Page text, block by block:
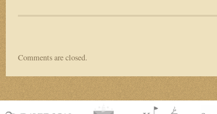
Comments are closed.